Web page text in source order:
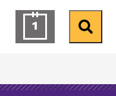
1Calendar ofSearch